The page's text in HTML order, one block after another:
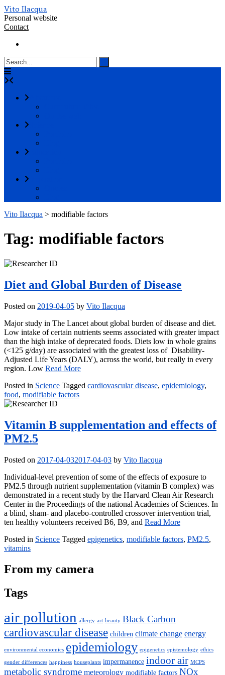
Vito Ilacqua
Personal website
Contact
Vito Ilacqua > modifiable factors
Tag: modifiable factors
Diet and Global Burden of Disease
Posted on 2019-04-05 by Vito Ilacqua
Major study in The Lancet about global burden of disease and diet.
Low intake of certain nutrients seems associated with greater impact
than the high intake of deprecated foods. Diets low in whole grains
(<125 g/day) are associated with the greatest loss of Disability-
Adjusted Life Years (DALY), across the world, but really in every
region. Low Read More
Posted in Science Tagged cardiovascular disease, epidemiology,
food, modifiable factors
Vitamin B supplementation and effects of
PM2.5
Posted on 2017-04-032017-04-03 by Vito Ilacqua
Individual-level prevention of some of the effects of exposure to
PM2.5 through nutrient supplementation (vitamin B complex) was
demonstrated in a recent study by the Harvard Clean Air Research
Center in the Proceedings of the national Academies of Sciences. In
a blind, sham- and placebo-controlled crossover intervention trial,
ten healthy volunteers received B6, B9, and Read More
Posted in Science Tagged epigenetics, modifiable factors, PM2.5,
vitamins
From my camera
Tags
air pollution allergy art beauty Black Carbon
cardiovascular disease children climate change energy
environmental economics epidemiology epigenetics epistemology ethics
gender differences happiness houseplants impermanence indoor air MCPS
metabolic syndrome meteorology modifiable factors NOx